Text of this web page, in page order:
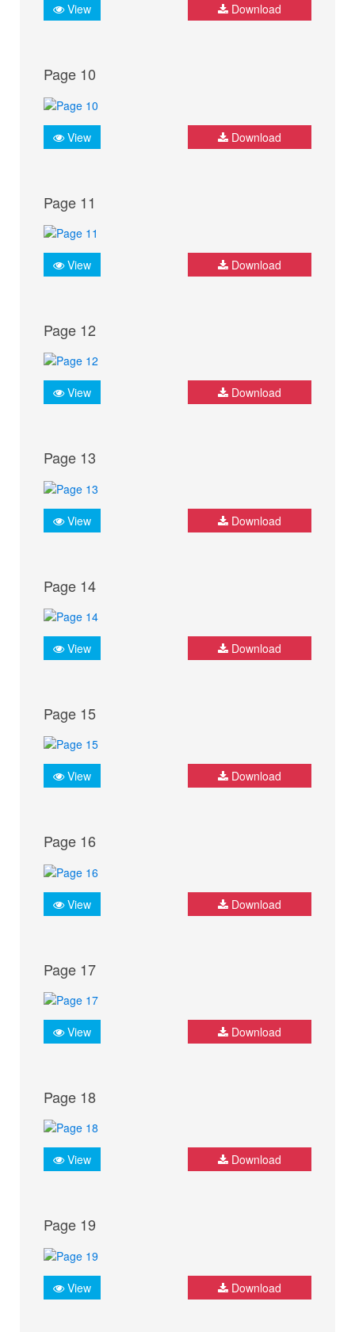
View Download
Page 10
View Download
Page 11
View Download
Page 12
View Download
Page 13
View Download
Page 14
View Download
Page 15
View Download
Page 16
View Download
Page 17
View Download
Page 18
View Download
Page 19
View Download